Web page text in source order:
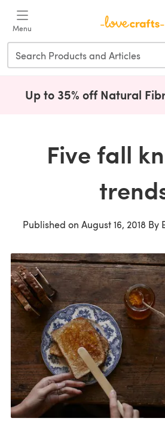
Menu
Up to 35% off Natural
Five fall
Published on August 16, 2018 By